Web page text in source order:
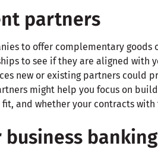
partners
to offer complementary goods
to see if they are aligned with
new or existing partners could
might help you focus on
and whether your contracts with
business